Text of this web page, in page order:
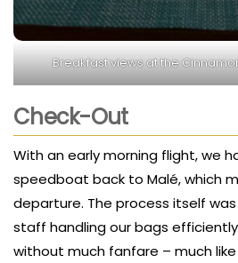
Breakfast views at the
Check-Out
With an early morning flight, we
speedboat back to Malé, which
departure. The process itself
staff handling our bags
without much fanfare – much